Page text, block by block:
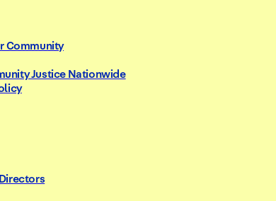
Community
Justice Nationwide